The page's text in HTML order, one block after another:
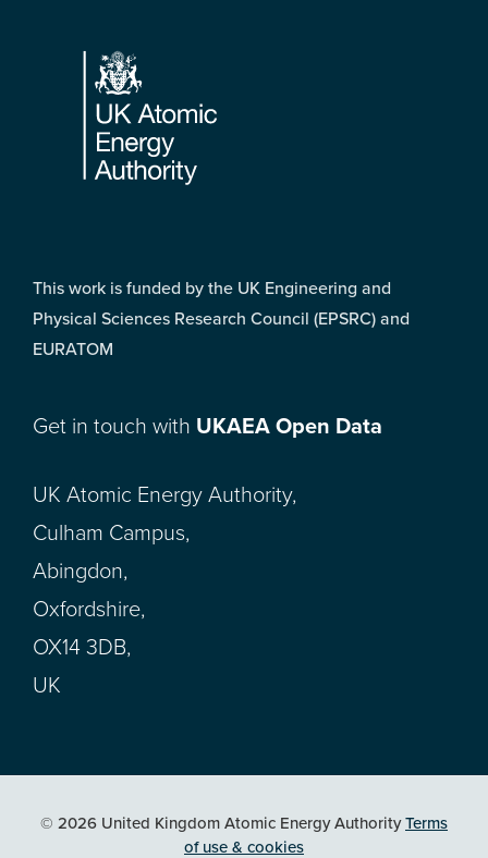
Footer
This work is funded by the UK Engineering and
Physical Sciences Research Council (EPSRC) and
EURATOM
Get in touch with UKAEA Open Data
UK Atomic Energy Authority,
Culham Campus,
Abingdon,
Oxfordshire,
OX14 3DB,
UK
© 2026 United Kingdom Atomic Energy AuthorityTerms
of use & cookies